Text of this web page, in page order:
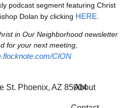
podcast segment featuring Christ
Dolan by clicking HERE
in Our Neighborhood newsletter
for your next meeting,
CION
St. Phoenix, AZ 85004
About